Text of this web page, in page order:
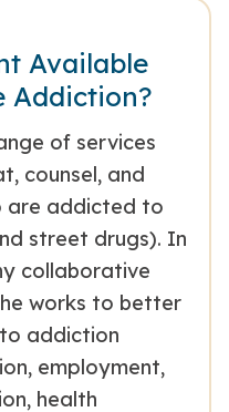
Available
Addiction?
of services
counsel, and
are addicted to
street drugs). In
collaborative
works to better
addiction
employment,
health